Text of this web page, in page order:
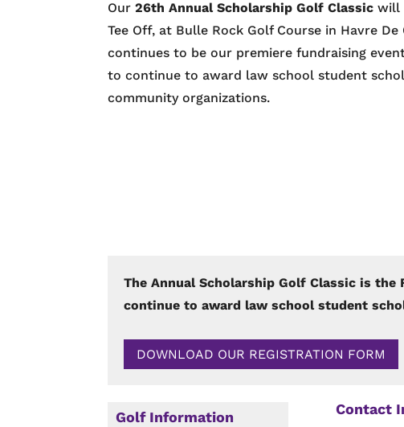
Our26th Annual Scholarship Golf Classic will
Tee Off, at Bulle Rock Golf Course in Havre
continues to be our premiere fundraising
to continue to award law school student
community organizations.
The Annual Scholarship Golf Classic is
continue to award law school student
DOWNLOAD OUR REGISTRATION FORM
Golf Information Contact